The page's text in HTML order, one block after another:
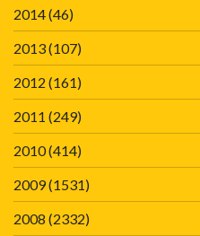
2014(46)
2013(107)
2012 (161)
2011 (249)
2010(414)
2009(1531)
2008 (2332)